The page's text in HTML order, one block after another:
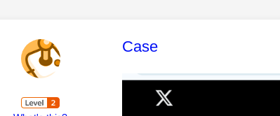
This message was
Case